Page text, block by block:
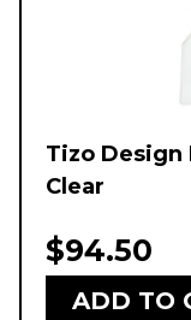
Tizo Design
Clear
$94.50
ADD TO